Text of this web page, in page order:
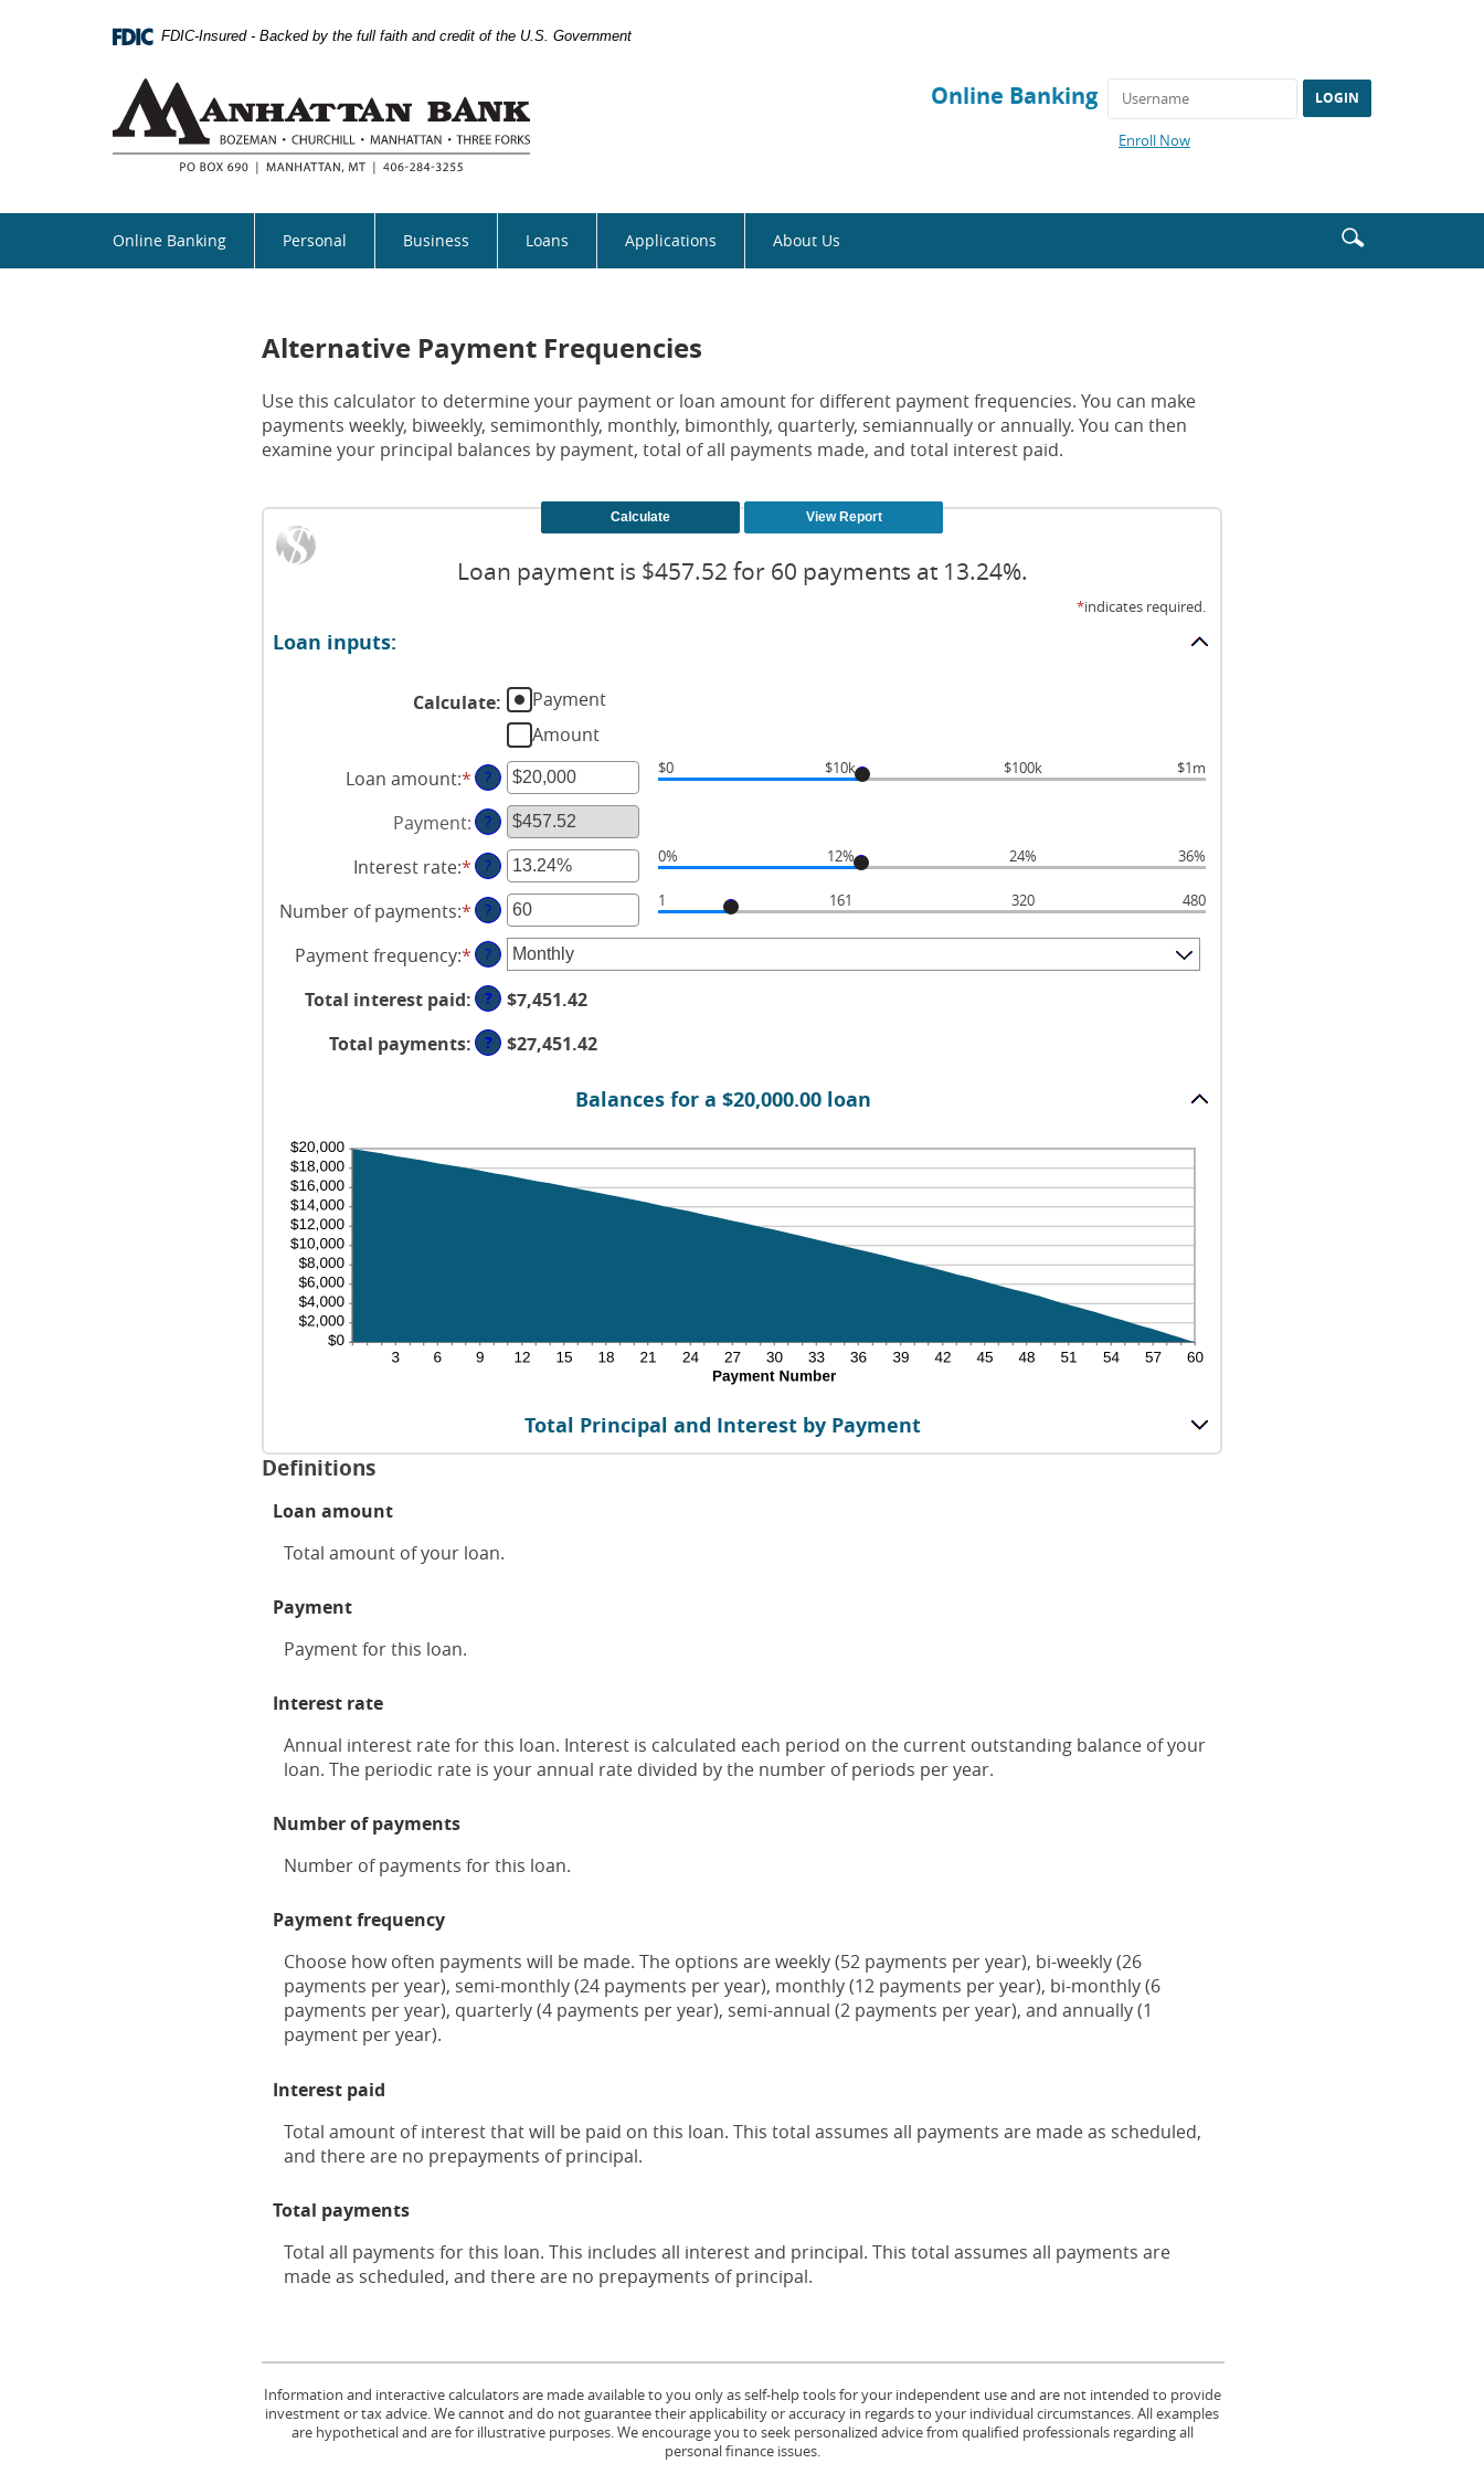
5.0
FDIC-Insured - Backed by the full faith and credit of the U.S. Government
Online Banking
Enroll Now(Opens
Window)
Enter
search
termsicon
Online Banking Personal Business Loans Applications About Us
Alternative Payment Frequencies
Use this calculator to determine your payment or loan amount for different payment frequencies. You can make
payments weekly, biweekly, semimonthly, monthly, bimonthly, quarterly, semiannually or annually. You can then
examine your principal balances by payment, total of all payments made, and total interest paid.
Loan payment is $457.52 for 60 payments at 13.24%.
*indicates required.
Loan inputs:
Calculate:
Payment
Amount
Loan amount:*Enter
an
amount
between
$0
and
$100,000,000
? $0 $10k $100k $1m
Payment: ?
Interest rate:*Enter
an
amount
between
0%
and
36%
? 0% 12% 24% 36%
Number of payments:*Enter
an
amount
between
1
and
480
? 1 161 320 480
Payment frequency:* ?
Total interest paid: ?
$7,451.42
Total payments: ? $27,451.42
Balances for a $20,000.00 loan
Total Principal and Interest by Payment
Definitions
Loan amount
Total amount of your loan.
Payment
Payment for this loan.
Interest rate
Annual interest rate for this loan. Interest is calculated each period on the current outstanding balance of your
loan. The periodic rate is your annual rate divided by the number of periods per year.
Number of payments
Number of payments for this loan.
Payment frequency
Choose how often payments will be made. The options are weekly (52 payments per year), bi-weekly (26
payments per year), semi-monthly (24 payments per year), monthly (12 payments per year), bi-monthly (6
payments per year), quarterly (4 payments per year), semi-annual (2 payments per year), and annually (1
payment per year).
Interest paid
Total amount of interest that will be paid on this loan. This total assumes all payments are made as scheduled,
and there are no prepayments of principal.
Total payments
Total all payments for this loan. This includes all interest and principal. This total assumes all payments are
made as scheduled, and there are no prepayments of principal.
Information and interactive calculators are made available to you only as self-help tools for your independent use and are not intended to provide
investment or tax advice. We cannot and do not guarantee their applicability or accuracy in regards to your individual circumstances. All examples
are hypothetical and are for illustrative purposes. We encourage you to seek personalized advice from qualified professionals regarding all
personal finance issues.